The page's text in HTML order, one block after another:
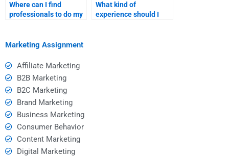
Where can I find
professionals to do my
What kind of
experience should I
Marketing Assignment
Affiliate Marketing
B2B Marketing
B2C Marketing
Brand Marketing
Business Marketing
Consumer Behavior
Content Marketing
Digital Marketing